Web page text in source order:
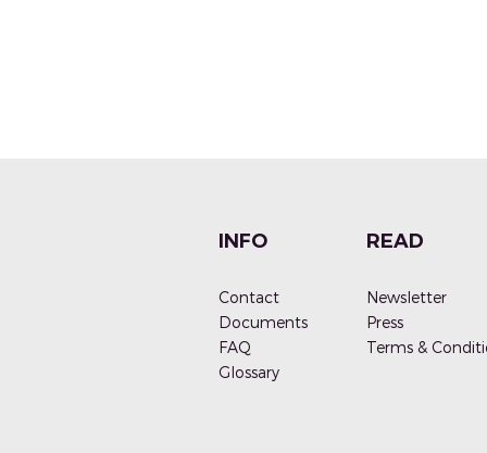
INFO
Contact
Documents
FAQ
Glossary
READ
Newsletter
Press
Terms &